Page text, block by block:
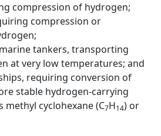
compression of hydrogen;
compression or
tankers, transporting
at very low temperatures; and
requiring conversion of
stable hydrogen-carrying
methyl cyclohexane (C7H14) or